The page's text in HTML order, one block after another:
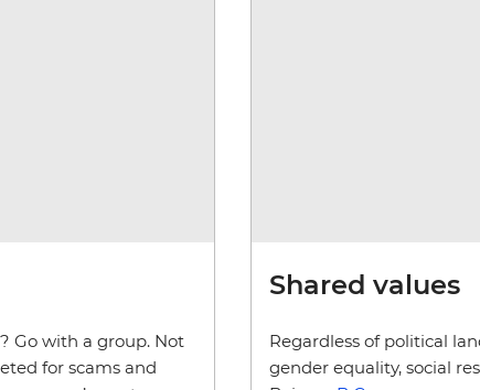
Go with a group. Not
for scams and
Shared values
Regardless of political
gender equality, social